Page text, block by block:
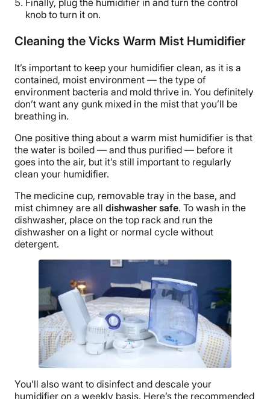
Finally, plug the humidifier in and turn the control
knob to turn it on.
Cleaning the Vicks Warm Mist Humidifier
It’s important to keep your humidifier clean, as it is a
contained, moist environment — the type of
environment bacteria and mold thrive in. You definitely
don’t want any gunk mixed in the mist that you’ll be
breathing in.
One positive thing about a warm mist humidifier is that
the water is boiled — and thus purified — before it
goes into the air, but it’s still important to regularly
clean your humidifier.
The medicine cup, removable tray in the base, and
mist chimney are all dishwasher safe. To wash in the
dishwasher, place on the top rack and run the
dishwasher on a light or normal cycle without
detergent.
You’ll also want to disinfect and descale your
humidifier on a weekly basis. Here’s the recommended